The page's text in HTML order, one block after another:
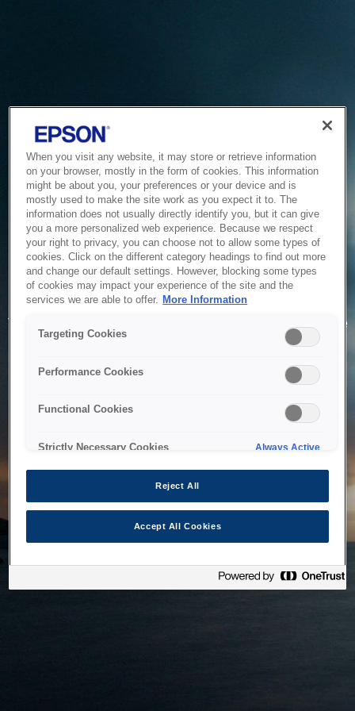
Service Unavailable
The system is temporarily unable to service your request due
to maintenance or technical reasons. We are working on
When you visit any website, it may store or retrieve information
on your browser, mostly in the form of cookies. This information
might be about you, your preferences or your device and is
mostly used to make the site work as you expect it to. The
information does not usually directly identify you, but it can give
you a more personalized web experience. Because we respect
your right to privacy, you can choose not to allow some types of
cookies. Click on the different category headings to find out more
and change our default settings. However, blocking some types
of cookies may impact your experience of the site and the
services we are able to offer. More Information
Targeting Cookies
Performance Cookies
Functional Cookies
Strictly Necessary Cookies Always Active
Reject All
Accept All Cookies